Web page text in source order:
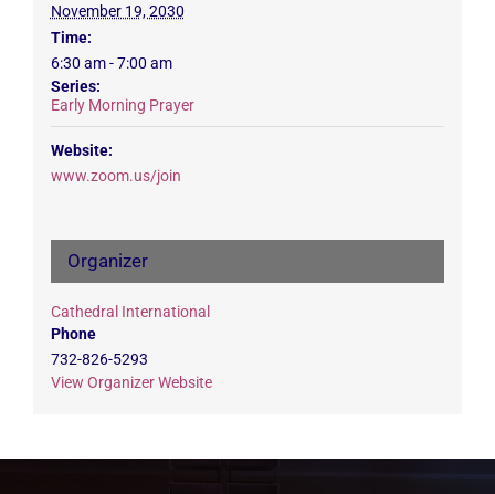
November 19, 2030
Time:
6:30 am - 7:00 am
Series:
Early Morning Prayer
Website:
www.zoom.us/join
Organizer
Cathedral International
Phone
732-826-5293
View Organizer Website